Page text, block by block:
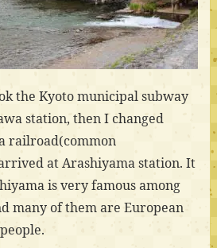
the Kyoto municipal subway
station, then I changed
railroad(common
at Arashiyama station. It
is very famous among
many of them are European